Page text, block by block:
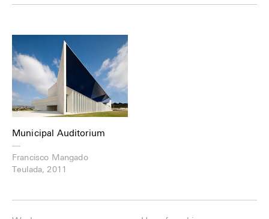
Municipal Auditorium
—
Francisco Mangado
Teulada, 2011